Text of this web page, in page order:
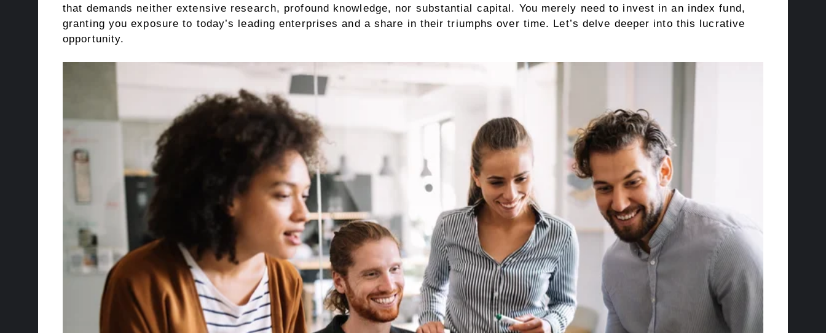
that demands neither extensive research, profound knowledge, nor substantial capital. You merely need to invest in an index fund,
granting you exposure to today’s leading enterprises and a share in their triumphs over time. Let’s delve deeper into this lucrative
opportunity.